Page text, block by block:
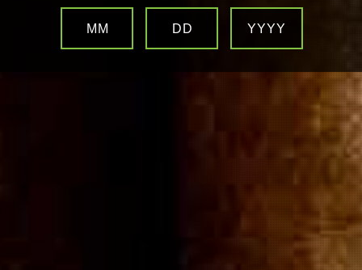
MM DD YYYY